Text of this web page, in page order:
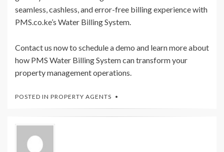
seamless, cashless, and error-free billing experience with
PMS.co.ke’s Water Billing System.
Contact us now to schedule a demo and learn more about
how PMS Water Billing System can transform your
property management operations.
POSTED IN PROPERTY AGENTS